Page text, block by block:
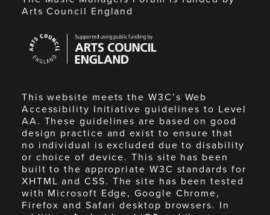
Arts Council England
Council
England
This website meets the W3C’s Web
Accessibility Initiative guidelines to Level
AA. These guidelines are based on good
design practice and exist to ensure that
no individual is excluded due to disability
or choice of device. This site has been
built to the appropriate W3C standards for
XHTML and CSS. The site has been tested
with Microsoft Edge, Google Chrome,
Firefox and Safari desktop browsers. In